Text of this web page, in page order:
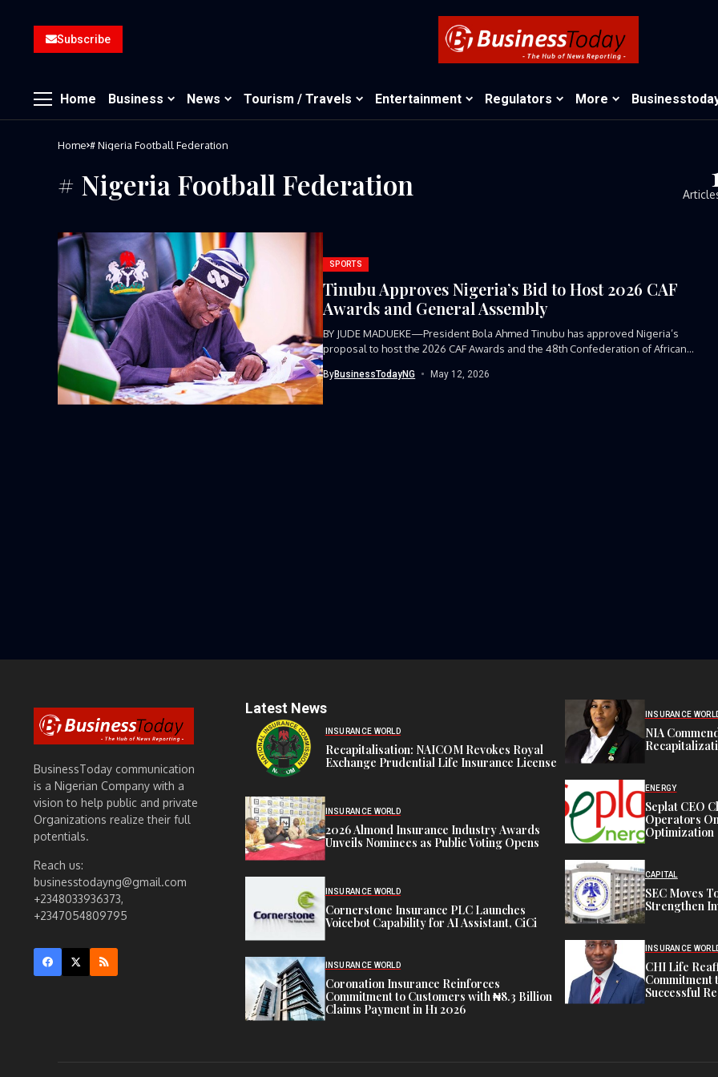
Subscribe
Home Business News Tourism / Travels Entertainment Regulators More
Home # Nigeria Football Federation
# Nigeria Football Federation
SPORTS
Tinubu Approves Nigeria’s Bid to Host 2026 CAF
Awards and General Assembly
BY JUDE MADUEKE—President Bola Ahmed Tinubu has approved Nigeria’s
proposal to host the 2026 CAF Awards and the 48th Confederation of African
ByBusinessTodayNG May 12, 2026
BusinessToday communication
is a Nigerian Company with a
vision to help public and private
Organizations realize their full
potentials.
Reach us:
businesstodayng@gmail.com
+2348033936373,
+2347054809795
Latest News
INSURANCE WORLD
Recapitalisation: NAICOM Revokes Royal
Exchange Prudential Life Insurance License
INSURANCE WORLD
2026 Almond Insurance Industry Awards
Unveils Nominees as Public Voting Opens
INSURANCE WORLD
Cornerstone Insurance PLC Launches
Voicebot Capability for AI Assistant, CiCi
INSURANCE WORLD
Coronation Insurance Reinforces
Commitment to Customers with ₦8.3 Billion
Claims Payment in H1 2026
INSURANCE
NIA
ENERGY
Seplat CEO
Operators
Optimization
CAPITAL
SEC Moves
Strengthen
INSURANCE
CHI Life
Commitment
Successful